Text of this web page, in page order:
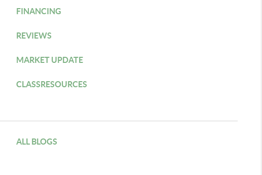
FINANCING
REVIEWS
MARKET UPDATE
CLASSRESOURCES
ALL BLOGS